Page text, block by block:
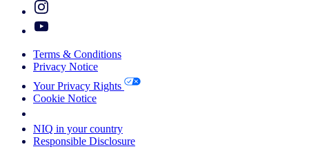
Terms & Conditions
Privacy Notice
Your Privacy Rights
Cookie Notice
NIQ in your country
Responsible Disclosure